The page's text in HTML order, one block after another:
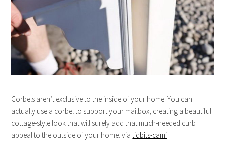
Corbels aren’t exclusive to the inside of your home. You can
actually use a corbel to support your mailbox, creating a beautiful
cottage-style look that will surely add that much-needed curb
appeal to the outside of your home. viatidbits-cami